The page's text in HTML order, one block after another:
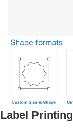
Label Printing